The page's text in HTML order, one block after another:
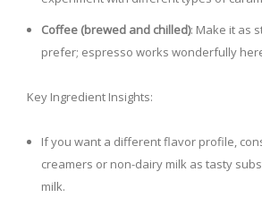
Coffee (brewed and chilled): Make it as
prefer; espresso works wonderfully
Key Ingredient Insights:
If you want a different flavor profile,
creamers or non-dairy milk as tasty
milk.